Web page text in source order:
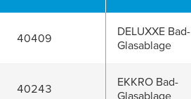
40409
DELUXXE Bad-
Glasablage
40243
EKKRO Bad-
Glasablage